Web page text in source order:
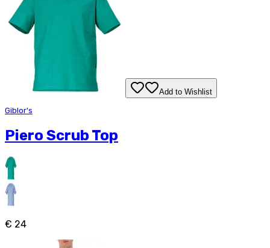
Add to Wishlist
Giblor's
Piero Scrub Top
€ 24